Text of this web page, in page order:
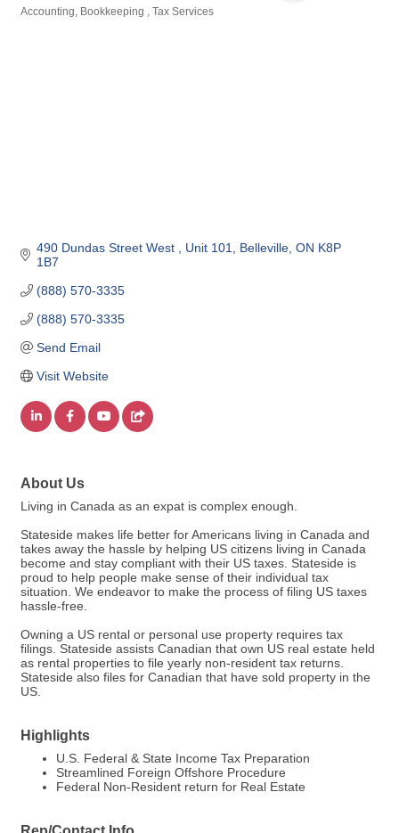
Accounting, Bookkeeping Tax Services
490 Dundas Street West Unit 101 Belleville ON K8P
1B7
(888) 570-3335
(888) 570-3335
Send Email
Visit Website
About Us
Living in Canada as an expat is complex enough.
Stateside makes life better for Americans living in Canada and
takes away the hassle by helping US citizens living in Canada
become and stay compliant with their US taxes. Stateside is
proud to help people make sense of their individual tax
situation. We endeavor to make the process of filing US taxes
hassle-free.
Owning a US rental or personal use property requires tax
filings. Stateside assists Canadian that own US real estate held
as rental properties to file yearly non-resident tax returns.
Stateside also files for Canadian that have sold property in the
US.
Highlights
U.S. Federal & State Income Tax Preparation
Streamlined Foreign Offshore Procedure
Federal Non-Resident return for Real Estate